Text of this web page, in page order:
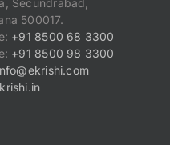
500017.
+91 8500 68 3300
+91 8500 98 3300